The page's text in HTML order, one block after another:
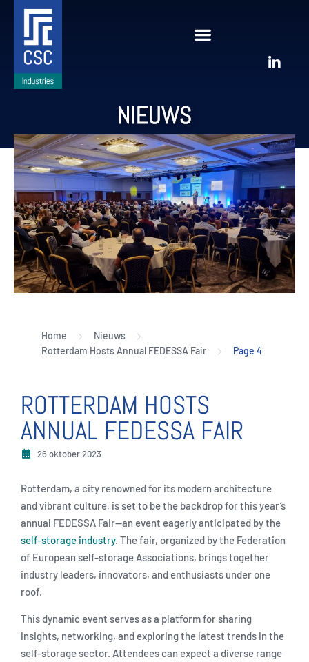
NIEUWS
Home
Nieuws
Rotterdam Hosts Annual FEDESSA Fair
Page 4
ROTTERDAM HOSTS
ANNUAL FEDESSA FAIR
26 oktober 2023
Rotterdam, a city renowned for its modern architecture
and vibrant culture, is set to be the backdrop for this year’s
annual FEDESSA Fair—an event eagerly anticipated by the
self-storage industry. The fair, organized by the Federation
of European self-storage Associations, brings together
industry leaders, innovators, and enthusiasts under one
roof.
This dynamic event serves as a platform for sharing
insights, networking, and exploring the latest trends in the
self-storage sector. Attendees can expect a diverse range